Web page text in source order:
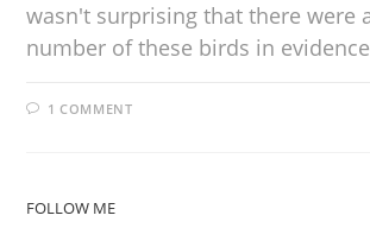
wasn't surprising that there were
number of these birds in
1 COMMENT
FOLLOW ME